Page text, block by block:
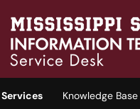
Services
Knowledge Base